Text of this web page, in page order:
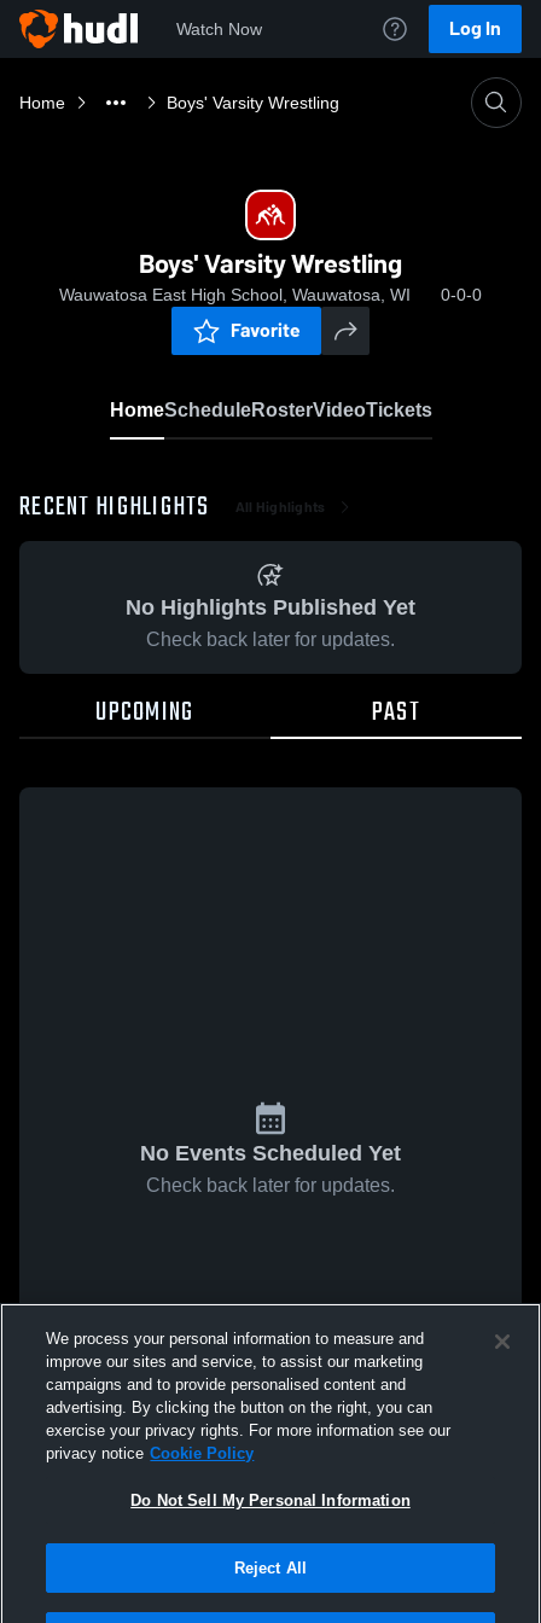
Watch Now Log In
Home Boys' Varsity Wrestling
Boys' Varsity Wrestling
Wauwatosa East High School, Wauwatosa, WI 0-0-0
Favorite
HomeScheduleRosterVideoTickets
RECENT HIGHLIGHTS All Highlights
No Highlights Published Yet
Check back later for updates.
UPCOMING PAST
No Events Scheduled Yet
Check back later for updates.
We process your personal information to measure and
improve our sites and service, to assist our marketing
campaigns and to provide personalised content and
advertising. By clicking the button on the right, you can
exercise your privacy rights. For more information see our
privacy notice Cookie Policy
Do Not Sell My Personal Information
Reject All